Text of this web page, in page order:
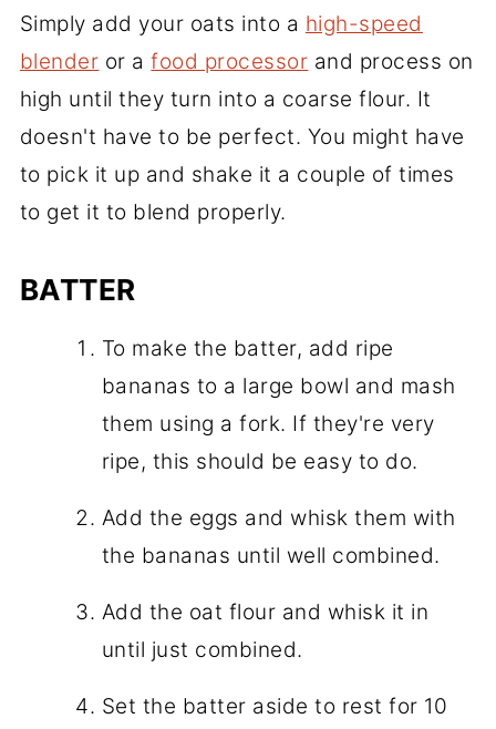
Simply add your oats into a high-speed
blender or afood processor and process on
high until they turn into a coarse flour. It
doesn't have to be perfect. You might have
to pick it up and shake it a couple of times
to get it to blend properly.
BATTER
To make the batter, add ripe
bananas to a large bowl and mash
them using a fork. If they're very
ripe, this should be easy to do.
Add the eggs and whisk them with
the bananas until well combined.
Add the oat flour and whisk it in
until just combined.
Set the batter aside to rest for 10